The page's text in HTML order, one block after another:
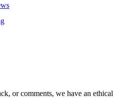
or comments, we have an ethical